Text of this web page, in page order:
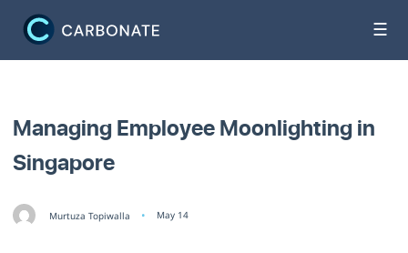
☰
Managing Employee Moonlighting in
Singapore
Murtuza Topiwalla May 14